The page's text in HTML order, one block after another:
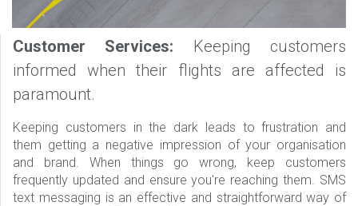
Customer Services: Keeping customers
informed when their flights are affected is
paramount.
Keeping customers in the dark leads to frustration and
them getting a negative impression of your organisation
and brand. When things go wrong, keep customers
frequently updated and ensure you're reaching them. SMS
text messaging is an effective and straightforward way of